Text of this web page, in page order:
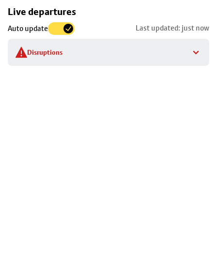
Live departures
Auto update Last updated: just now
Disruptions
Skip
to
stop
details